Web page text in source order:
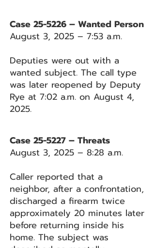
Case 25-5226 – Wanted Person
August 3, 2025 – 7:53 a.m.
Deputies were out with a
wanted subject. The call type
was later reopened by Deputy
Rye at 7:02 a.m. on August 4,
2025.
Case 25-5227 – Threats
August 3, 2025 – 8:28 a.m.
Caller reported that a
neighbor, after a confrontation,
discharged a firearm twice
approximately 20 minutes later
before returning inside his
home. The subject was